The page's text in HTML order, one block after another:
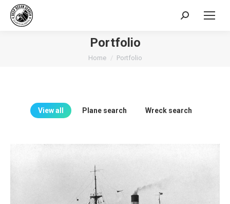
Search:
Portfolio
You are here:
Home Portfolio
View all Plane search Wreck search